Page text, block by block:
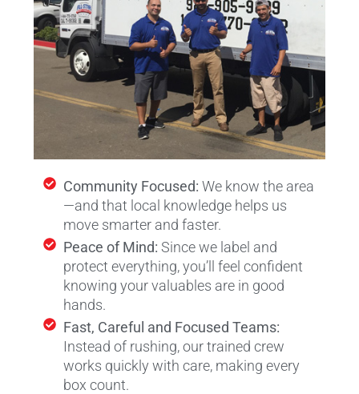
Community Focused: We know the area
—and that local knowledge helps us
move smarter and faster.
Peace of Mind: Since we label and
protect everything, you’ll feel confident
knowing your valuables are in good
hands.
Fast, Careful and Focused Teams:
Instead of rushing, our trained crew
works quickly with care, making every
box count.